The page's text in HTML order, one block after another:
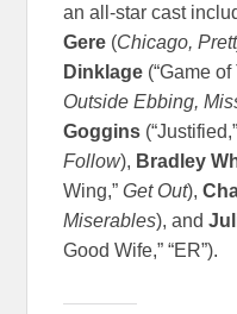
an all-star cast
Gere (Chicago,
Dinklage (“Game
Outside Ebbing,
Goggins (“Justified,”
Follow), Bradley
Wing,”Get Out),
Miserables), and
Good Wife,” “ER”).